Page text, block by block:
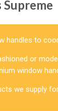
handles to
or
window
we supply